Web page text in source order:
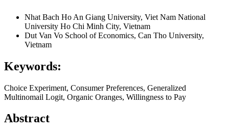
Nhat Bach Ho An Giang University, Viet Nam National
University Ho Chi Minh City, Vietnam
Dut Van Vo School of Economics, Can Tho University,
Vietnam
Keywords:
Choice Experiment, Consumer Preferences, Generalized
Multinomail Logit, Organic Oranges, Willingness to Pay
Abstract